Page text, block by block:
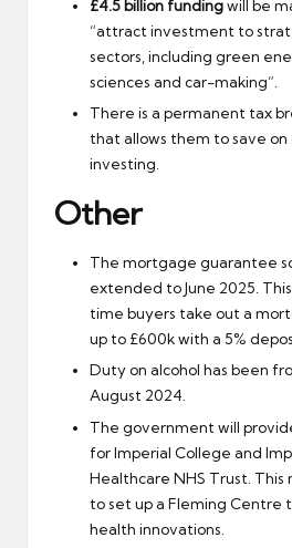
£4.5 billion fundingwill be
“attract investment to
sectors, including green
sciences and car-making”.
There is a permanent tax
that allows them to save
investing.
Other
The mortgage guarantee
extended to June 2025.
time buyers take out a
up to £600k with a 5%
Duty on alcohol has been
August 2024.
The government will
for Imperial College and
Healthcare NHS Trust. This
to set up a Fleming Centre
health innovations.